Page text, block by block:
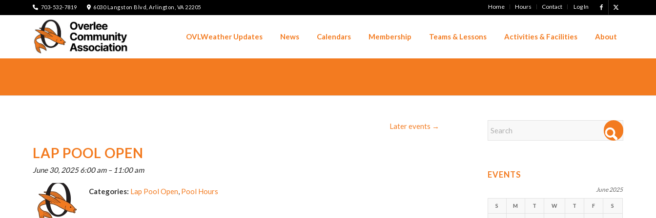
Home Hours Contact Log In
703-532-7819 6030 Langston Blvd, Arlington, VA 22205
OVLWeather Updates News Calendars Membership Teams & Lessons Activities & Facilities About
Later events →
LAP POOL OPEN
June 30, 2025 6:00 am– 11:00 am
Categories: Lap Pool Open, Pool Hours
EVENTS
June 2025
S M T W T F S